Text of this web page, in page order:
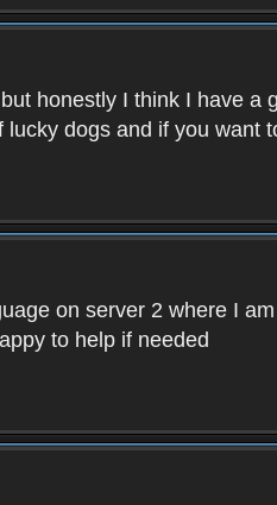
honestly I think I have
dogs and if you
on server 2 where I
to help if needed